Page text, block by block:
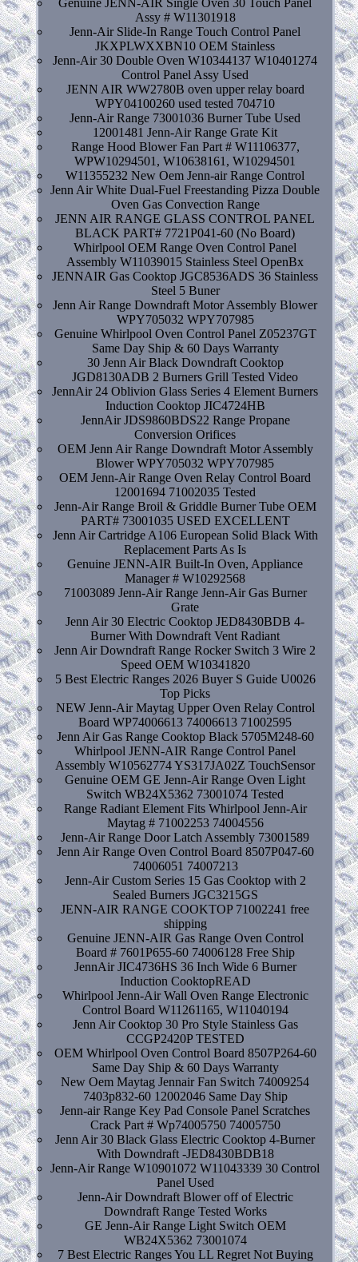
Genuine JENN-AIR Single Oven 30 Touch Panel
Assy # W11301918
Jenn-Air Slide-In Range Touch Control Panel
JKXPLWXXBN10 OEM Stainless
Jenn-Air 30 Double Oven W10344137 W10401274
Control Panel Assy Used
JENN AIR WW2780B oven upper relay board
WPY04100260 used tested 704710
Jenn-Air Range 73001036 Burner Tube Used
12001481 Jenn-Air Range Grate Kit
Range Hood Blower Fan Part # W11106377,
WPW10294501, W10638161, W10294501
W11355232 New Oem Jenn-air Range Control
Jenn Air White Dual-Fuel Freestanding Pizza Double
Oven Gas Convection Range
JENN AIR RANGE GLASS CONTROL PANEL
BLACK PART# 7721P041-60 (No Board)
Whirlpool OEM Range Oven Control Panel
Assembly W11039015 Stainless Steel OpenBx
JENNAIR Gas Cooktop JGC8536ADS 36 Stainless
Steel 5 Buner
Jenn Air Range Downdraft Motor Assembly Blower
WPY705032 WPY707985
Genuine Whirlpool Oven Control Panel Z05237GT
Same Day Ship & 60 Days Warranty
30 Jenn Air Black Downdraft Cooktop
JGD8130ADB 2 Burners Grill Tested Video
JennAir 24 Oblivion Glass Series 4 Element Burners
Induction Cooktop JIC4724HB
JennAir JDS9860BDS22 Range Propane
Conversion Orifices
OEM Jenn Air Range Downdraft Motor Assembly
Blower WPY705032 WPY707985
OEM Jenn-Air Range Oven Relay Control Board
12001694 71002035 Tested
Jenn-Air Range Broil & Griddle Burner Tube OEM
PART# 73001035 USED EXCELLENT
Jenn Air Cartridge A106 European Solid Black With
Replacement Parts As Is
Genuine JENN-AIR Built-In Oven, Appliance
Manager # W10292568
71003089 Jenn-Air Range Jenn-Air Gas Burner
Grate
Jenn Air 30 Electric Cooktop JED8430BDB 4-
Burner With Downdraft Vent Radiant
Jenn Air Downdraft Range Rocker Switch 3 Wire 2
Speed OEM W10341820
5 Best Electric Ranges 2026 Buyer S Guide U0026
Top Picks
NEW Jenn-Air Maytag Upper Oven Relay Control
Board WP74006613 74006613 71002595
Jenn Air Gas Range Cooktop Black 5705M248-60
Whirlpool JENN-AIR Range Control Panel
Assembly W10562774 YS317JA02Z TouchSensor
Genuine OEM GE Jenn-Air Range Oven Light
Switch WB24X5362 73001074 Tested
Range Radiant Element Fits Whirlpool Jenn-Air
Maytag # 71002253 74004556
Jenn-Air Range Door Latch Assembly 73001589
Jenn Air Range Oven Control Board 8507P047-60
74006051 74007213
Jenn-Air Custom Series 15 Gas Cooktop with 2
Sealed Burners JGC3215GS
JENN-AIR RANGE COOKTOP 71002241 free
shipping
Genuine JENN-AIR Gas Range Oven Control
Board # 7601P655-60 74006128 Free Ship
JennAir JIC4736HS 36 Inch Wide 6 Burner
Induction CooktopREAD
Whirlpool Jenn-Air Wall Oven Range Electronic
Control Board W11261165, W11040194
Jenn Air Cooktop 30 Pro Style Stainless Gas
CCGP2420P TESTED
OEM Whirlpool Oven Control Board 8507P264-60
Same Day Ship & 60 Days Warranty
New Oem Maytag Jennair Fan Switch 74009254
7403p832-60 12002046 Same Day Ship
Jenn-air Range Key Pad Console Panel Scratches
Crack Part # Wp74005750 74005750
Jenn Air 30 Black Glass Electric Cooktop 4-Burner
With Downdraft -JED8430BDB18
Jenn-Air Range W10901072 W11043339 30 Control
Panel Used
Jenn-Air Downdraft Blower off of Electric
Downdraft Range Tested Works
GE Jenn-Air Range Light Switch OEM
WB24X5362 73001074
7 Best Electric Ranges You LL Regret Not Buying